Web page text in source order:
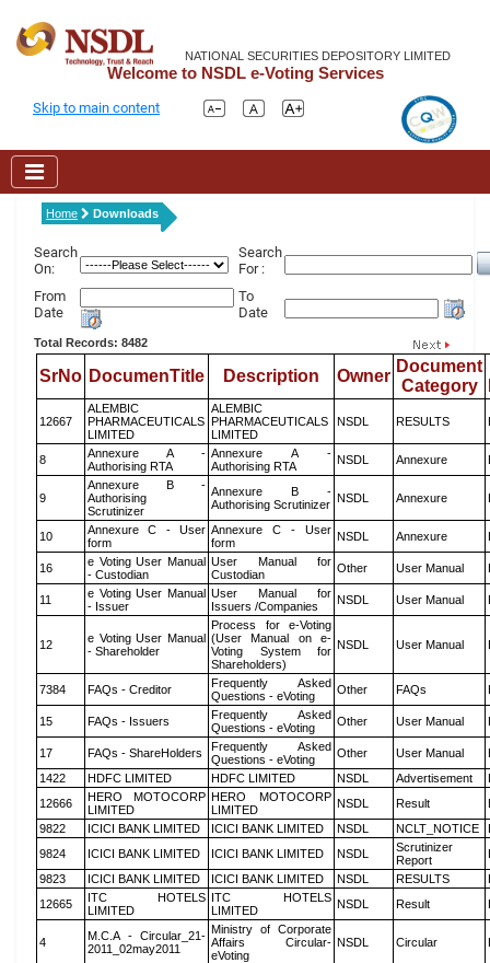
NATIONAL SECURITIES DEPOSITORY LIMITED
Welcome to NSDL e-Voting Services
Skip to main content
Home Downloads
Search
On:
Search
For :
From
Date
To
Date
Total Records: 8482
SrNo DocumenTitle Description Owner
Document
Category
12667
ALEMBIC
PHARMACEUTICALS
LIMITED
ALEMBIC
PHARMACEUTICALS
LIMITED
NSDL RESULTS
8
Annexure A -
Authorising RTA
Annexure A -
Authorising RTA
NSDL Annexure
9
Annexure B -
Authorising
Scrutinizer
Annexure B -
Authorising Scrutinizer NSDL Annexure
10
Annexure C - User
form
Annexure C - User
form
NSDL Annexure
16
e Voting User Manual
- Custodian
User Manual for
Custodian
Other User Manual
11
e Voting User Manual
- Issuer
User Manual for
Issuers /Companies
NSDL User Manual
12
e Voting User Manual
- Shareholder
Process for e-Voting
(User Manual on e-
Voting System for
Shareholders)
NSDL User Manual
7384 FAQs - Creditor
Frequently Asked
Questions - eVoting
Other FAQs
15 FAQs - Issuers
Frequently Asked
Questions - eVoting
Other User Manual
17 FAQs - ShareHolders
Frequently Asked
Questions - eVoting
Other User Manual
1422
HDFC LIMITED HDFC LIMITED NSDL Advertisement
12666
HERO MOTOCORP
LIMITED
HERO MOTOCORP
LIMITED
NSDL Result
9822
ICICI BANK LIMITED ICICI BANK LIMITED NSDL NCLT_NOTICE
9824
ICICI BANK LIMITED ICICI BANK LIMITED NSDL
Scrutinizer
Report
9823
ICICI BANK LIMITED ICICI BANK LIMITED NSDL RESULTS
12665
ITC HOTELS
LIMITED
ITC HOTELS
LIMITED
NSDL Result
4
M.C.A - Circular_21-
2011_02may2011
Ministry of Corporate
Affairs Circular-
eVoting
NSDL Circular